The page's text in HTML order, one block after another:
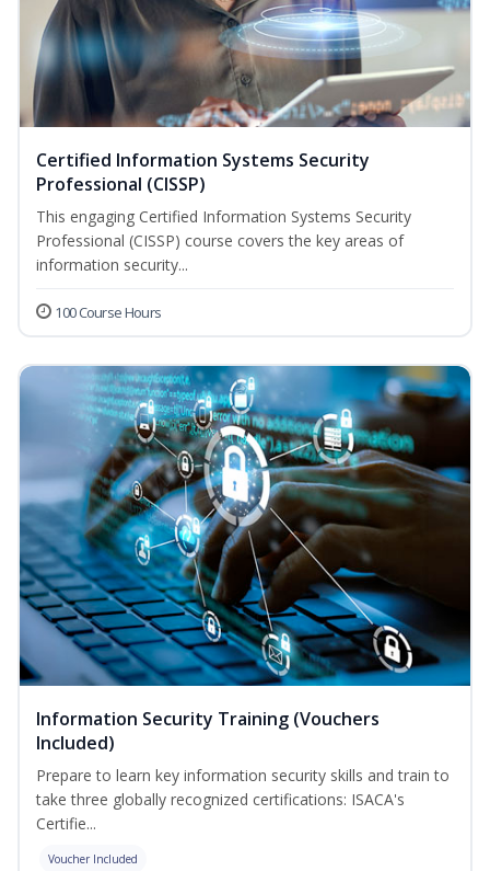
Certified Information Systems Security
Professional (CISSP)
This engaging Certified Information Systems Security
Professional (CISSP) course covers the key areas of
information security...
100 Course Hours
Information Security Training (Vouchers
Included)
Prepare to learn key information security skills and train to
take three globally recognized certifications: ISACA's
Certifie...
Voucher Included